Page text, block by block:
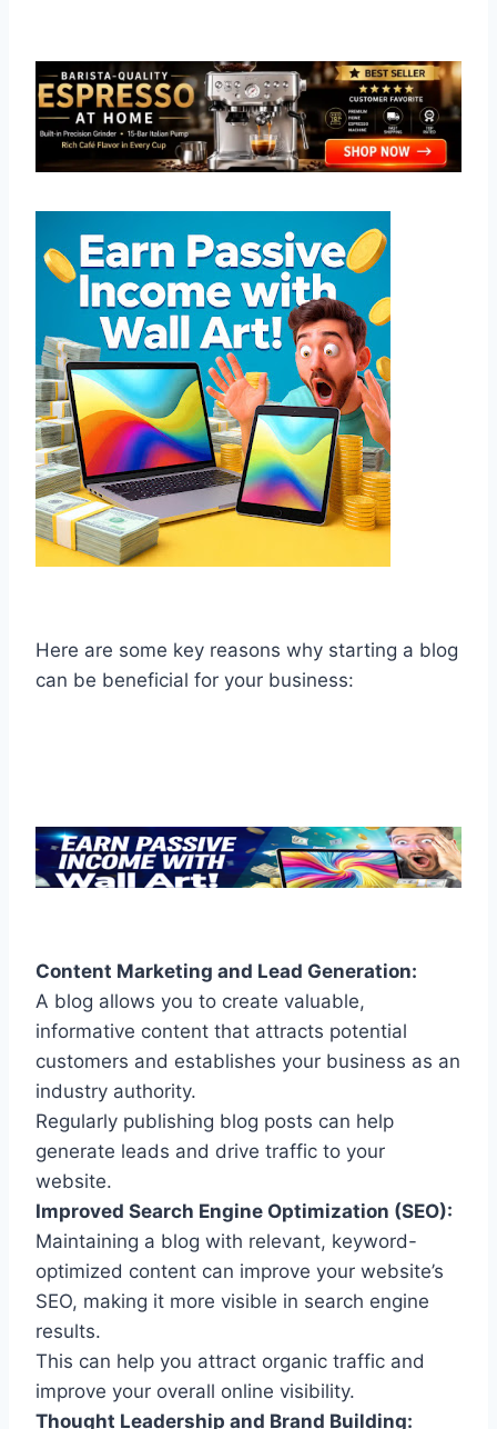
Here are some key reasons why starting a blog
can be beneficial for your business:
Content Marketing and Lead Generation:
A blog allows you to create valuable,
informative content that attracts potential
customers and establishes your business as an
industry authority.
Regularly publishing blog posts can help
generate leads and drive traffic to your
website.
Improved Search Engine Optimization (SEO):
Maintaining a blog with relevant, keyword-
optimized content can improve your website’s
SEO, making it more visible in search engine
results.
This can help you attract organic traffic and
improve your overall online visibility.
Thought Leadership and Brand Building: